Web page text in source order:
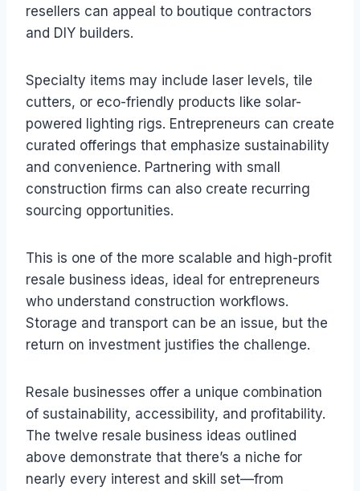
resellers can appeal to boutique contractors
and DIY builders.
Specialty items may include laser levels, tile
cutters, or eco-friendly products like solar-
powered lighting rigs. Entrepreneurs can create
curated offerings that emphasize sustainability
and convenience. Partnering with small
construction firms can also create recurring
sourcing opportunities.
This is one of the more scalable and high-profit
resale business ideas, ideal for entrepreneurs
who understand construction workflows.
Storage and transport can be an issue, but the
return on investment justifies the challenge.
Resale businesses offer a unique combination
of sustainability, accessibility, and profitability.
The twelve resale business ideas outlined
above demonstrate that there’s a niche for
nearly every interest and skill set—from